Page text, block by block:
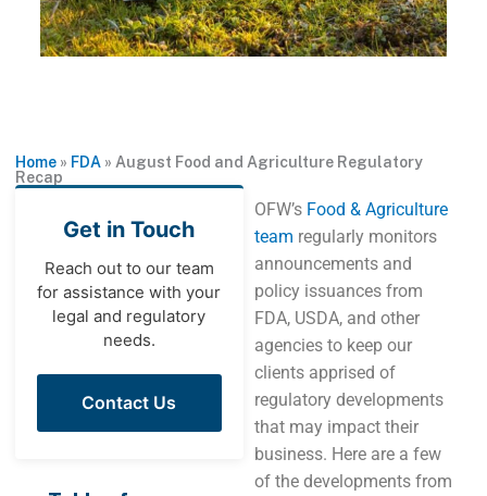
Home» FDA» August Food and Agriculture Regulatory
Recap
Get in Touch
Reach out to our team
for assistance with your
legal and regulatory
needs.
Contact Us
OFW’s Food & Agriculture
team regularly monitors
announcements and
policy issuances from
FDA, USDA, and other
agencies to keep our
clients apprised of
regulatory developments
that may impact their
business. Here are a few
of the developments from